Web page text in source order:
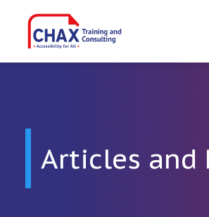
content
Articles and